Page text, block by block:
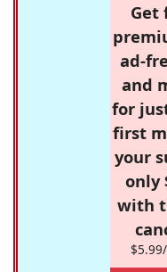
Get
ad-
and
for
first
your
only
with